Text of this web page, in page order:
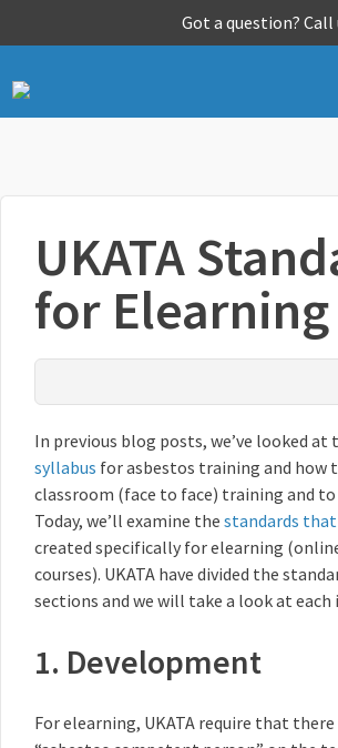
Got a question? Call
UKATA
for Elearning
In previous blog posts, we’ve looked at
syllabus for asbestos training and how
classroom (face to face) training and
Today, we’ll examine the standards that
created specifically for elearning
courses). UKATA have divided the
sections and we will take a look at each
1. Development
For elearning, UKATA require that